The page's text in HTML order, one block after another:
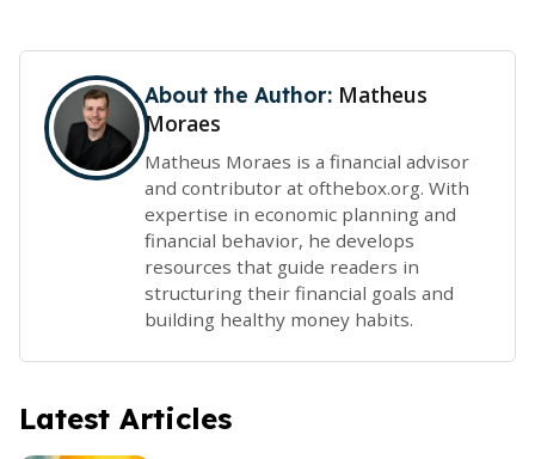
About the Author: Matheus
Moraes
Matheus Moraes is a financial advisor
and contributor at ofthebox.org. With
expertise in economic planning and
financial behavior, he develops
resources that guide readers in
structuring their financial goals and
building healthy money habits.
Latest Articles